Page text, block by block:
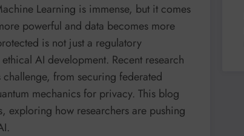
Learning is immense, but it comes
powerful and data becomes more
is not just a regulatory
AI development. Recent research
from securing federated
mechanics for privacy. This blog
exploring how researchers are pushing